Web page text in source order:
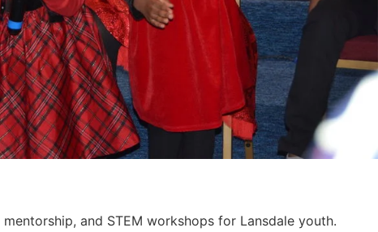
and STEM workshops for Lansdale youth.